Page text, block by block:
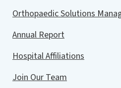
Orthopaedic Solutions
Annual Report
Hospital Affiliations
Join Our Team